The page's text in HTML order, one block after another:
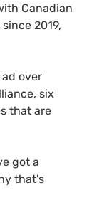
Canadian
2019,
ad over
six
that are
got a
that's